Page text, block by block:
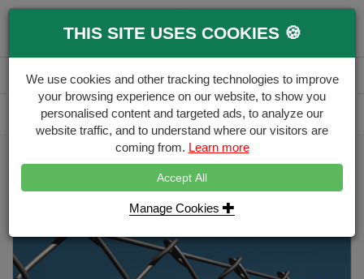
Branch Account
Delivery Calculator
Free Delivery over £500
Wire Fencing
THIS SITE USES COOKIES 🍪
We use cookies and other tracking technologies to improve
your browsing experience on our website, to show you
personalised content and targeted ads, to analyze our
website traffic, and to understand where our visitors are
coming from. Learn more
Accept All
Manage Cookies